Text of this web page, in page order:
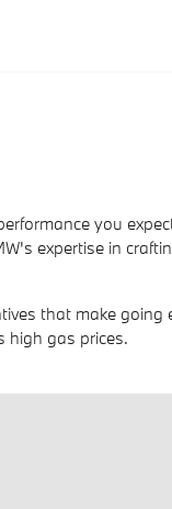
you
expertise in
that make
high gas prices.